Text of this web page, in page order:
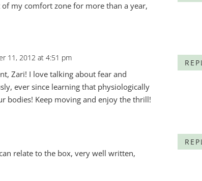
my comfort zone for more than a year,
11, 2012 at 4:51 pm
Zari! I love talking about fear and
ever since learning that physiologically
bodies! Keep moving and enjoy the thrill!
relate to the box, very well written,